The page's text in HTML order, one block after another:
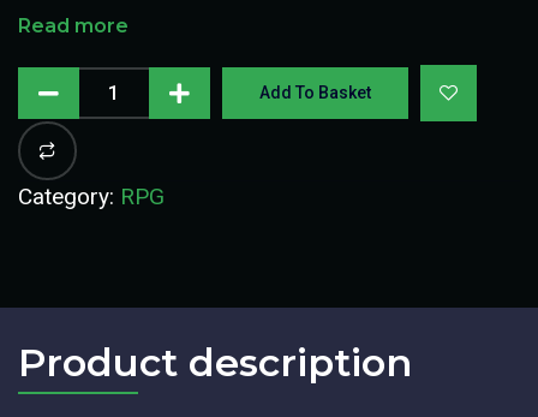
Read more
Add To Basket
Category: RPG
Product description​